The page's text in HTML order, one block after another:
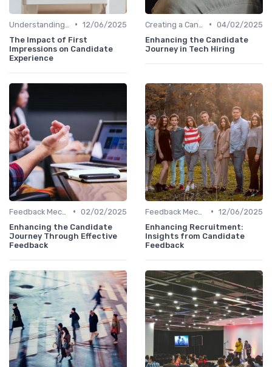
• 12/06/2025
The Impact of First
Impressions on Candidate
Experience
• 04/02/2025
Enhancing the Candidate
Journey in Tech Hiring
• 02/02/2025
Enhancing the Candidate
Journey Through Effective
Feedback
• 12/06/2025
Enhancing Recruitment:
Insights from Candidate
Feedback